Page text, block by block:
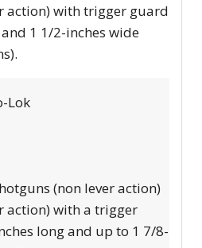
action) with trigger guard
1 1/2-inches wide
Lok
(non lever action)
action) with a trigger
long and up to 1 7/8-